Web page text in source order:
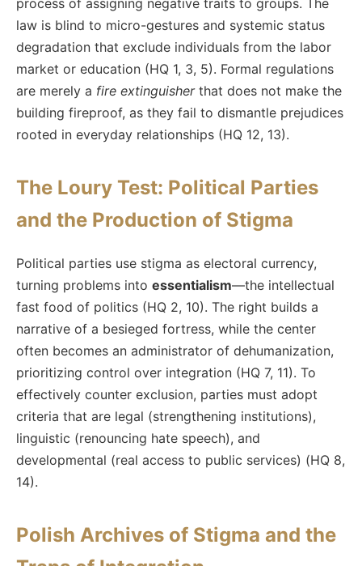
law is blind to micro-gestures and systemic status
degradation that exclude individuals from the labor
market or education (HQ 1, 3, 5). Formal regulations
are merely a fire extinguisherthat does not make the
building fireproof, as they fail to dismantle prejudices
rooted in everyday relationships (HQ 12, 13).
The Loury Test: Political Parties
and the Production of Stigma
Political parties use stigma as electoral currency,
turning problems into essentialism—the intellectual
fast food of politics (HQ 2, 10). The right builds a
narrative of a besieged fortress, while the center
often becomes an administrator of dehumanization,
prioritizing control over integration (HQ 7, 11). To
effectively counter exclusion, parties must adopt
criteria that are legal (strengthening institutions),
linguistic (renouncing hate speech), and
developmental (real access to public services) (HQ 8,
14).
Polish Archives of Stigma and the